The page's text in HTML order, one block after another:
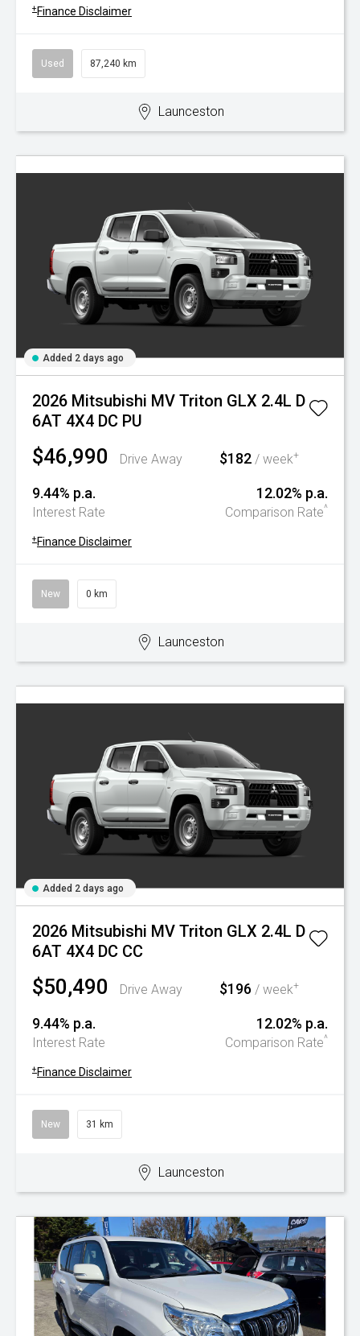
+ Finance Disclaimer
Used 87,240 km
Launceston
Added 2 days ago
2026 Mitsubishi MV Triton GLX 2.4L D
6AT 4X4 DC PU
$46,990 Drive Away $182 / week+
9.44% p.a.
Interest Rate
12.02% p.a.
Comparison Rate^
+ Finance Disclaimer
New 0 km
Launceston
Added 2 days ago
2026 Mitsubishi MV Triton GLX 2.4L D
6AT 4X4 DC CC
$50,490 Drive Away $196 / week+
9.44% p.a.
Interest Rate
12.02% p.a.
Comparison Rate^
+ Finance Disclaimer
New 31 km
Launceston